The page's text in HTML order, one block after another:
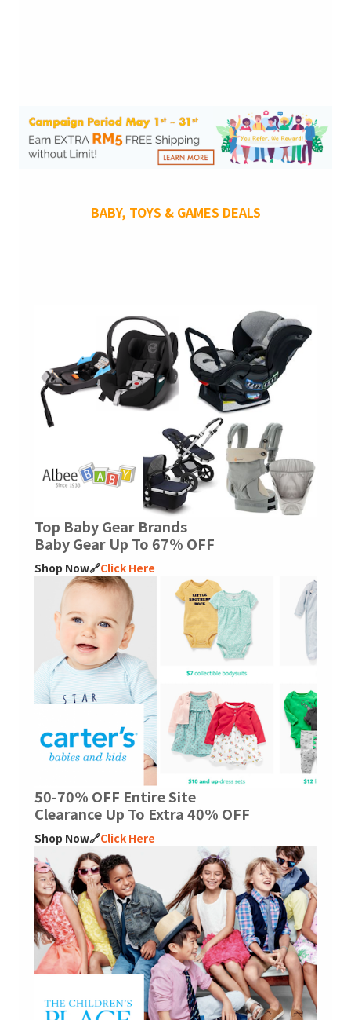
BABY, TOYS & GAMES DEALS
Top Baby Gear Brands
Baby Gear Up To 67% OFF
Shop Now🔗Click Here
50-70% OFF Entire Site
Clearance Up To Extra 40% OFF
Shop Now🔗Click Here